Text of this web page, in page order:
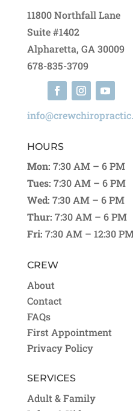
11800 Northfall Lane
Suite #1402
Alpharetta, GA 30009
678-835-3709
HOURS
Mon: 7:30 AM – 6 PM
Tues: 7:30 AM – 6 PM
Wed: 7:30 AM – 6 PM
Thur: 7:30 AM – 6 PM
Fri: 7:30 AM – 12:30
CREW
About
Contact
FAQs
First Appointment
Privacy Policy
SERVICES
Adult & Family